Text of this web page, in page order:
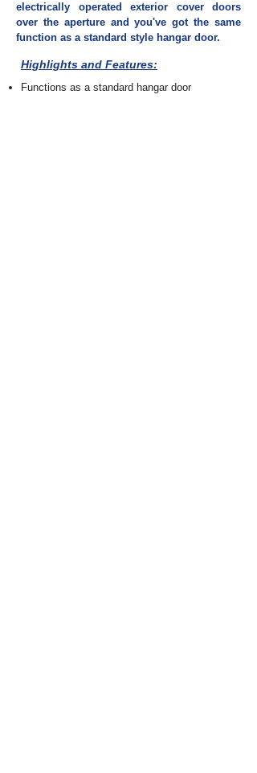
electrically operated exterior cover doors
over the aperture and you've got the same
function as a standard style hangar door.
Highlights and Features:
Functions as a standard hangar door